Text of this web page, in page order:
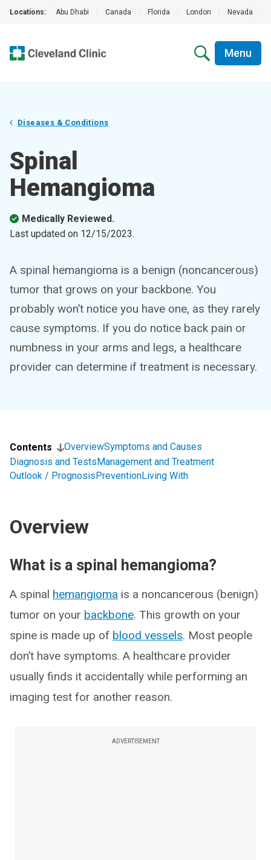
Locations: Abu Dhabi Canada Florida London Nevada
Menu
Diseases & Conditions
Spinal
Hemangioma
Medically Reviewed.
Last updated on 12/15/2023.
A spinal hemangioma is a benign (noncancerous)
tumor that grows on your backbone. You
probably won’t notice you have one, as they rarely
cause symptoms. If you do notice back pain or
numbness in your arms and legs, a healthcare
provider can determine if treatment is necessary.
Contents OverviewSymptoms and Causes
Diagnosis and TestsManagement and Treatment
Outlook / PrognosisPreventionLiving With
Overview
What is a spinal hemangioma?
A spinal hemangioma is a noncancerous (benign)
tumor on your backbone. This growth on your
spine is made up of blood vessels. Most people
don’t have symptoms. A healthcare provider
usually finds it accidentally while performing an
imaging test for another reason.
ADVERTISEMENT